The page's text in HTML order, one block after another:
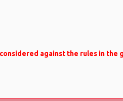
against the rules in the